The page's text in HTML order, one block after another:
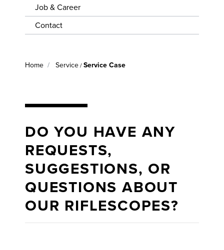
CONTACT
Job & Career
Contact
Home Service/Service Case
DO YOU HAVE ANY
REQUESTS,
SUGGESTIONS, OR
QUESTIONS ABOUT
OUR RIFLESCOPES?